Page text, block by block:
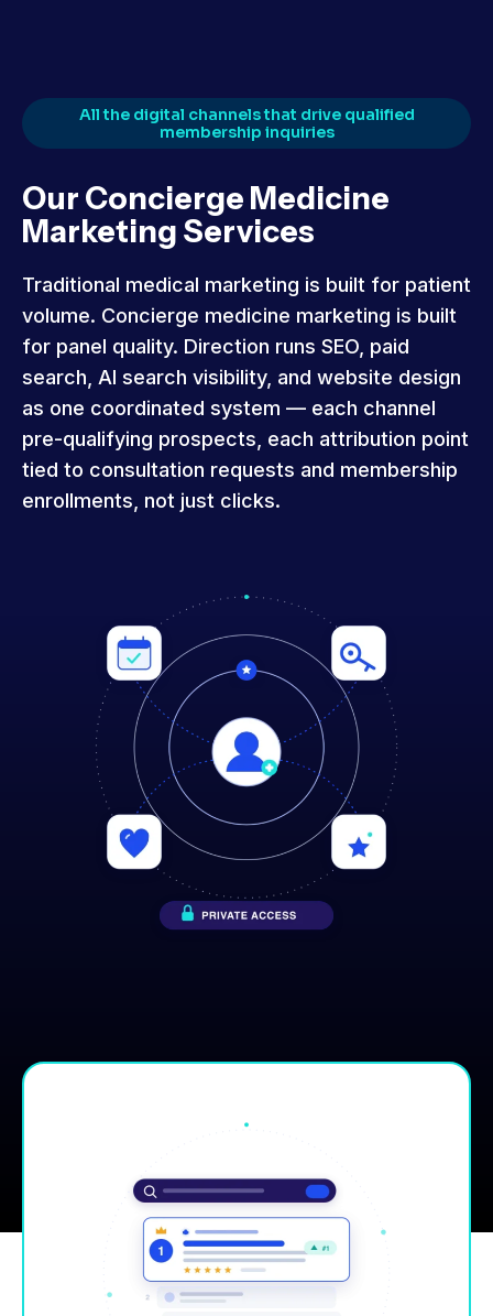
All the digital channels that drive qualified
membership inquiries
Our Concierge Medicine
Marketing Services
Traditional medical marketing is built for patient
volume. Concierge medicine marketing is built
for panel quality. Direction runs SEO, paid
search, AI search visibility, and website design
as one coordinated system — each channel
pre-qualifying prospects, each attribution point
tied to consultation requests and membership
enrollments, not just clicks.